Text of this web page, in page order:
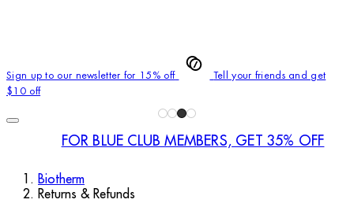
Sign up to our newsletter for 15% off
Tell your friends and get
$10 off
FOR BLUE CLUB MEMBERS, GET 35% OFF
Biotherm
Returns & Refunds